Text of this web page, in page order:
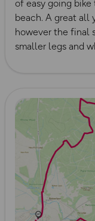
of easy going
beach. A great all
however the final
smaller legs and
Read more